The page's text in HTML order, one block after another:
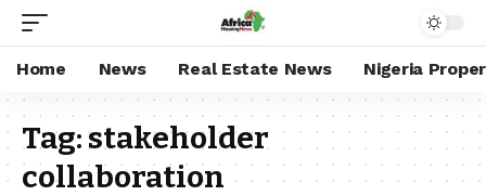
Home News Real Estate News Nigeria
Tag:stakeholder
collaboration